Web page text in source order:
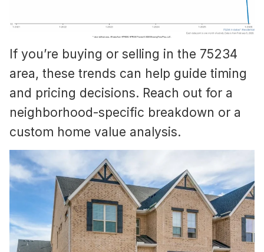
If you’re buying or selling in the 75234
area, these trends can help guide timing
and pricing decisions. Reach out for a
neighborhood-specific breakdown or a
custom home value analysis.